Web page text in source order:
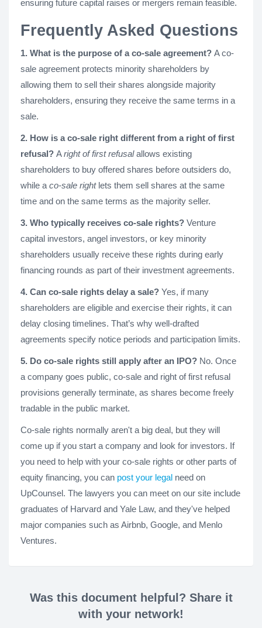
ensuring future capital raises or mergers remain feasible.
Frequently Asked Questions
1. What is the purpose of a co-sale agreement? A co-
sale agreement protects minority shareholders by
allowing them to sell their shares alongside majority
shareholders, ensuring they receive the same terms in a
sale.
2. How is a co-sale right different from a right of first
refusal? Aright of first refusalallows existing
shareholders to buy offered shares before outsiders do,
while a co-sale rightlets them sell shares at the same
time and on the same terms as the majority seller.
3. Who typically receives co-sale rights? Venture
capital investors, angel investors, or key minority
shareholders usually receive these rights during early
financing rounds as part of their investment agreements.
4. Can co-sale rights delay a sale? Yes, if many
shareholders are eligible and exercise their rights, it can
delay closing timelines. That’s why well-drafted
agreements specify notice periods and participation limits.
5. Do co-sale rights still apply after an IPO? No. Once
a company goes public, co-sale and right of first refusal
provisions generally terminate, as shares become freely
tradable in the public market.
Co-sale rights normally aren't a big deal, but they will
come up if you start a company and look for investors. If
you need to help with your co-sale rights or other parts of
equity financing, you can post your legal need on
UpCounsel. The lawyers you can meet on our site include
graduates of Harvard and Yale Law, and they've helped
major companies such as Airbnb, Google, and Menlo
Ventures.
Was this document helpful? Share it
with your network!